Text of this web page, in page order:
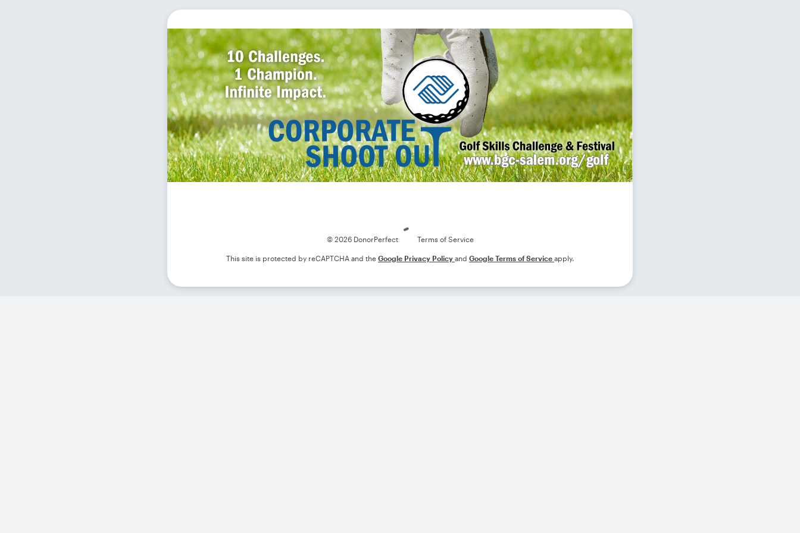
© 2026 DonorPerfect Terms of Service
This site is protected by reCAPTCHA and the Google Privacy Policy and Google Terms of Service apply.